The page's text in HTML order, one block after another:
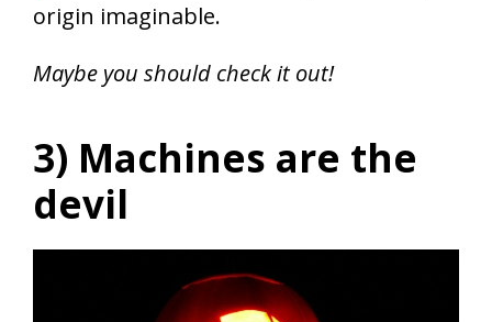
origin imaginable.
Maybe you should check it out!
3) Machines are the
devil